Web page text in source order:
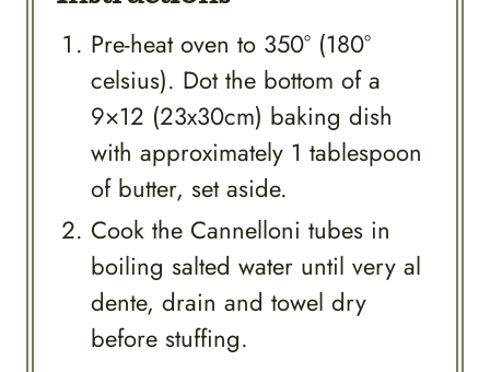
Pre-heat oven to 350° (180°
celsius). Dot the bottom of a
9×12 (23x30cm) baking dish
with approximately 1 tablespoon
of butter, set aside.
Cook the Cannelloni tubes in
boiling salted water until very al
dente, drain and towel dry
before stuffing.